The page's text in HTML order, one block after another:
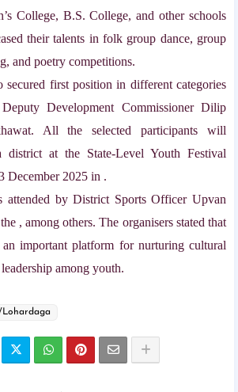
College, B.S. College, and other schools
their talents in folk group dance, group
and poetry competitions.
secured first position in different categories
Development Commissioner Dilip
All the selected participants will
district at the State-Level Youth Festival
December 2025 in .
attended by District Sports Officer Upvan
, among others. The organisers stated that
important platform for nurturing cultural
among youth.
Lohardaga